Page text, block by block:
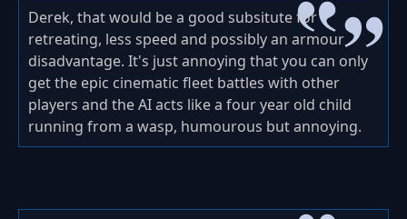
Derek, that would be a good subsitute for
retreating, less speed and possibly an armour
disadvantage. It's just annoying that you can only
get the epic cinematic fleet battles with other
players and the AI acts like a four year old child
running from a wasp, humourous but annoying.